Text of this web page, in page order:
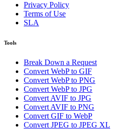
Privacy Policy
Terms of Use
SLA
Tools
Break Down a Request
Convert WebP to GIF
Convert WebP to PNG
Convert WebP to JPG
Convert AVIF to JPG
Convert AVIF to PNG
Convert GIF to WebP
Convert JPEG to JPEG XL